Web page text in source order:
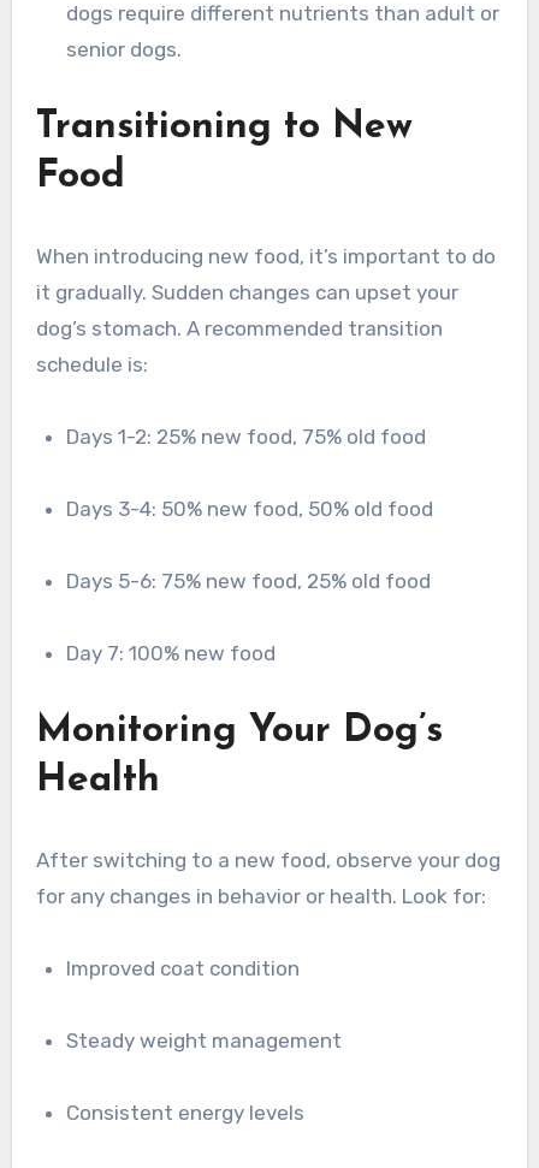
dogs require different nutrients than adult or
senior dogs.
Transitioning to New
Food
When introducing new food, it’s important to do
it gradually. Sudden changes can upset your
dog’s stomach. A recommended transition
schedule is:
Days 1-2: 25% new food, 75% old food
Days 3-4: 50% new food, 50% old food
Days 5-6: 75% new food, 25% old food
Day 7: 100% new food
Monitoring Your Dog’s
Health
After switching to a new food, observe your dog
for any changes in behavior or health. Look for:
Improved coat condition
Steady weight management
Consistent energy levels